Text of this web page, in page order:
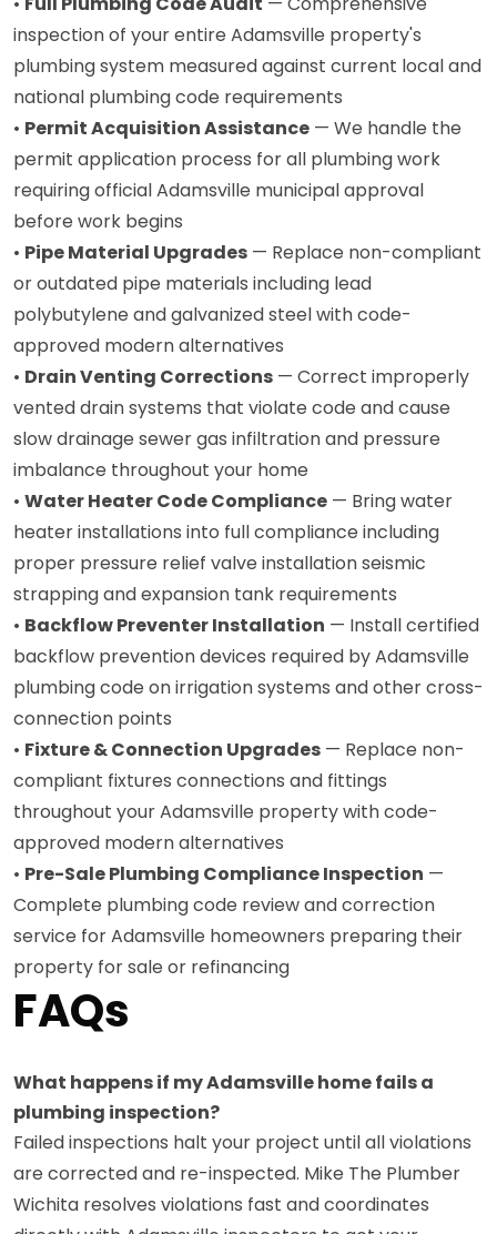
inspection of your entire Adamsville property's
plumbing system measured against current local and
national plumbing code requirements
• Permit Acquisition Assistance — We handle the
permit application process for all plumbing work
requiring official Adamsville municipal approval
before work begins
• Pipe Material Upgrades — Replace non-compliant
or outdated pipe materials including lead
polybutylene and galvanized steel with code-
approved modern alternatives
• Drain Venting Corrections — Correct improperly
vented drain systems that violate code and cause
slow drainage sewer gas infiltration and pressure
imbalance throughout your home
• Water Heater Code Compliance — Bring water
heater installations into full compliance including
proper pressure relief valve installation seismic
strapping and expansion tank requirements
• Backflow Preventer Installation — Install certified
backflow prevention devices required by Adamsville
plumbing code on irrigation systems and other cross-
connection points
• Fixture & Connection Upgrades — Replace non-
compliant fixtures connections and fittings
throughout your Adamsville property with code-
approved modern alternatives
• Pre-Sale Plumbing Compliance Inspection —
Complete plumbing code review and correction
service for Adamsville homeowners preparing their
property for sale or refinancing
FAQs
What happens if my Adamsville home fails a
plumbing inspection?
Failed inspections halt your project until all violations
are corrected and re-inspected. Mike The Plumber
Wichita resolves violations fast and coordinates